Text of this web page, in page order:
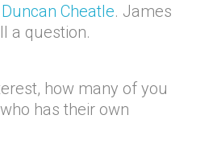
Duncan Cheatle. James
a question.
how many of you
has their own